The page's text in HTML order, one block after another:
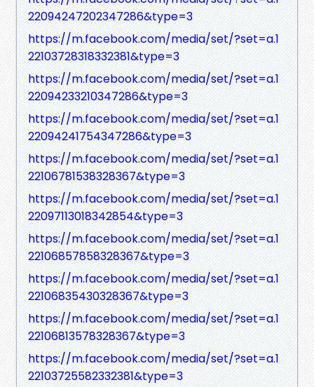
22094247202347286&type=3
https://m.facebook.com/media/set/?set=a.1
22103728318332381&type=3
https://m.facebook.com/media/set/?set=a.1
22094233210347286&type=3
https://m.facebook.com/media/set/?set=a.1
22094241754347286&type=3
https://m.facebook.com/media/set/?set=a.1
22106781538328367&type=3
https://m.facebook.com/media/set/?set=a.1
22097113018342854&type=3
https://m.facebook.com/media/set/?set=a.1
22106857858328367&type=3
https://m.facebook.com/media/set/?set=a.1
22106835430328367&type=3
https://m.facebook.com/media/set/?set=a.1
22106813578328367&type=3
https://m.facebook.com/media/set/?set=a.1
22103725582332381&type=3